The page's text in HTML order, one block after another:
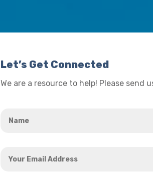
Let’s Get Connected
We are a resource to help! Please send
Email